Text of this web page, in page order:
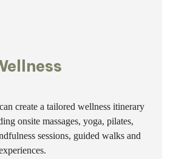
create a tailored wellness itinerary
onsite massages, yoga, pilates,
sessions, guided walks and